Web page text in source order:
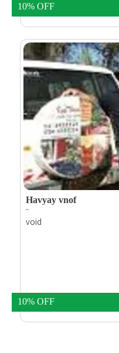
10% OFF
snakes, lizards and
hours we will go back
the beginnings of life on
creatures sharing the
legends and reveal to
worlds.
10% OFF
Havyay vnof
void